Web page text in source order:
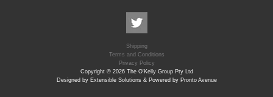
Shipping
Terms and Conditions
Privacy Policy
Copyright © 2026 The O'Kelly Group Pty Ltd
Designed by Extensible Solutions & Powered by Pronto Avenue